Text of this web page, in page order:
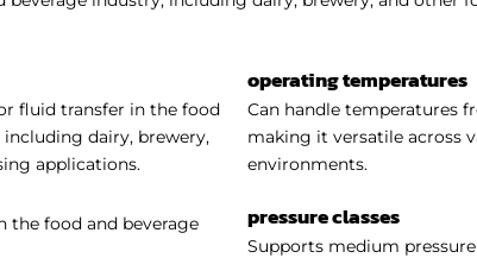
fluid transfer in the food
dairy, brewery,
applications.
the food and beverage
operating temperatures
Can handle temperatures
making it versatile across
environments.
pressure classes
Supports medium